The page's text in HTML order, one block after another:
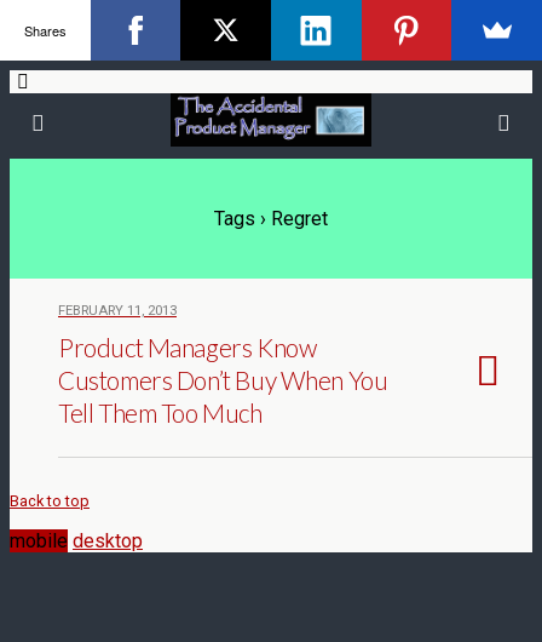
Tags › Regret
FEBRUARY 11, 2013
Product Managers Know
Customers Don’t Buy When You
Tell Them Too Much
Back to top
mobile desktop
Shares